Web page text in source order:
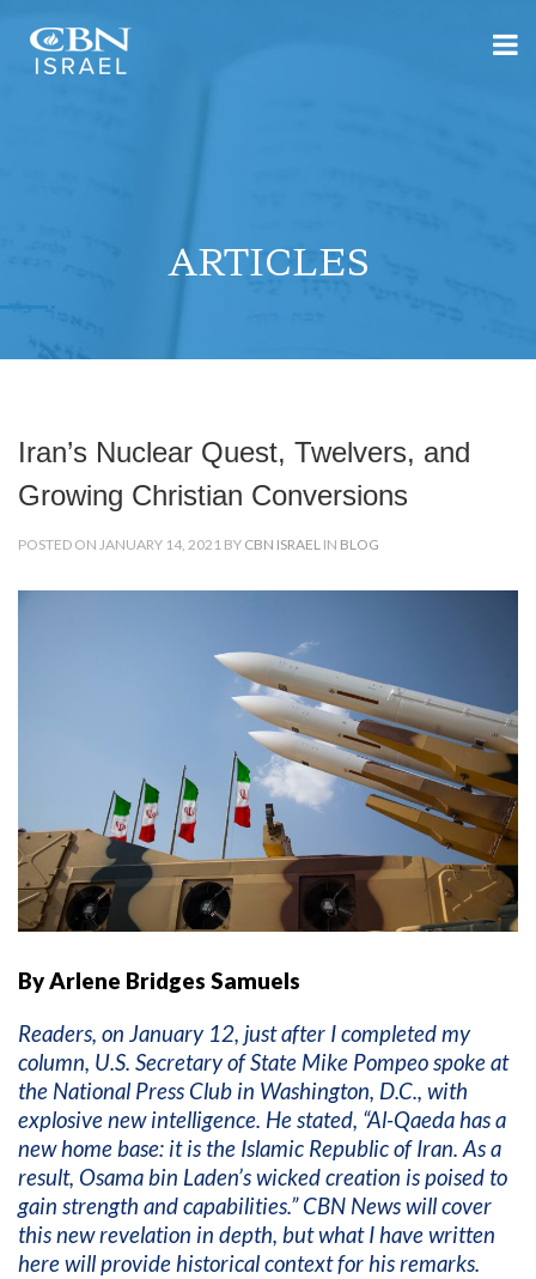
ARTICLES
Iran’s Nuclear Quest, Twelvers, and
Growing Christian Conversions
POSTED ON JANUARY 14, 2021 BY CBN ISRAEL IN BLOG
By Arlene Bridges Samuels
Readers, on January 12, just after I completed my
column, U.S. Secretary of State Mike Pompeo spoke at
the National Press Club in Washington, D.C., with
explosive new intelligence. He stated, “Al-Qaeda has a
new home base: it is the Islamic Republic of Iran. As a
result, Osama bin Laden’s wicked creation is poised to
gain strength and capabilities.” CBN News will cover
this new revelation in depth, but what I have written
here will provide historical context for his remarks.